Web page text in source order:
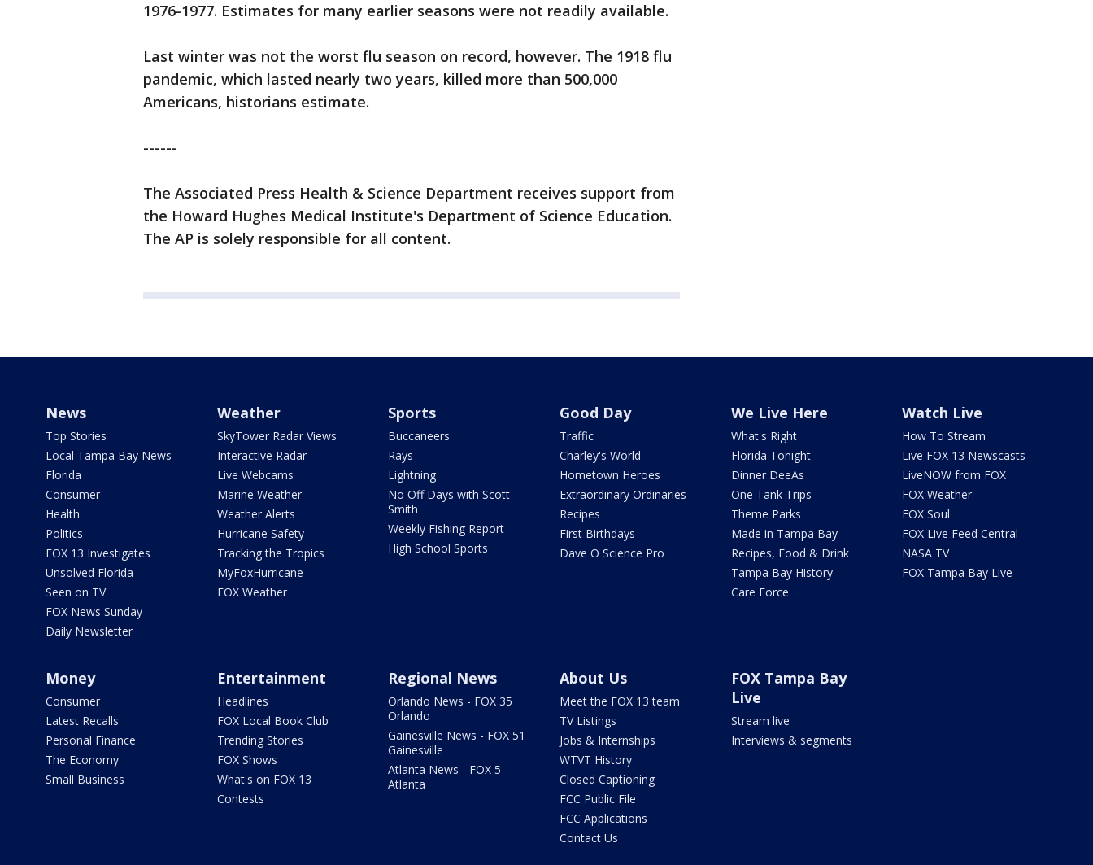
1976-1977. Estimates for many earlier seasons were not readily available.
Last winter was not the worst flu season on record, however. The 1918 flu
pandemic, which lasted nearly two years, killed more than 500,000
Americans, historians estimate.
------
The Associated Press Health & Science Department receives support from
the Howard Hughes Medical Institute's Department of Science Education.
The AP is solely responsible for all content.
News
Top Stories
Local Tampa Bay News
Florida
Consumer
Health
Politics
FOX 13 Investigates
Unsolved Florida
Seen on TV
FOX News Sunday
Daily Newsletter
Weather
SkyTower Radar Views
Interactive Radar
Live Webcams
Marine Weather
Weather Alerts
Hurricane Safety
Tracking the Tropics
MyFoxHurricane
FOX Weather
Sports
Buccaneers
Rays
Lightning
No Off Days with Scott
Smith
Weekly Fishing Report
High School Sports
Good Day
Traffic
Charley's World
Hometown Heroes
Extraordinary Ordinaries
Recipes
First Birthdays
Dave O Science Pro
We Live Here
What's Right
Florida Tonight
Dinner DeeAs
One Tank Trips
Theme Parks
Made in Tampa Bay
Recipes, Food & Drink
Tampa Bay History
Care Force
Watch Live
How To Stream
Live FOX 13 Newscasts
LiveNOW from FOX
FOX Weather
FOX Soul
FOX Live Feed Central
NASA TV
FOX Tampa Bay Live
Money
Consumer
Latest Recalls
Personal Finance
The Economy
Small Business
Entertainment
Headlines
FOX Local Book Club
Trending Stories
FOX Shows
What's on FOX 13
Contests
Regional News
Orlando News - FOX 35
Orlando
Gainesville News - FOX 51
Gainesville
Atlanta News - FOX 5
Atlanta
About Us
Meet the FOX 13 team
TV Listings
Jobs & Internships
WTVT History
Closed Captioning
FCC Public File
FCC Applications
Contact Us
FOX Tampa Bay
Live
Stream live
Interviews & segments